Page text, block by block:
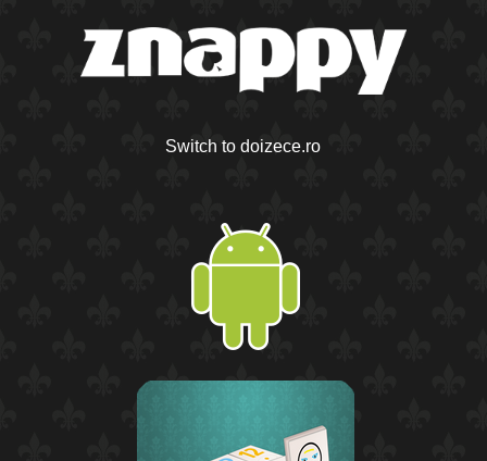
Switch to doizece.ro